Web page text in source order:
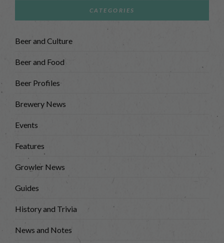
CATEGORIES
Beer and Culture
Beer and Food
Beer Profiles
Brewery News
Events
Features
Growler News
Guides
History and Trivia
News and Notes